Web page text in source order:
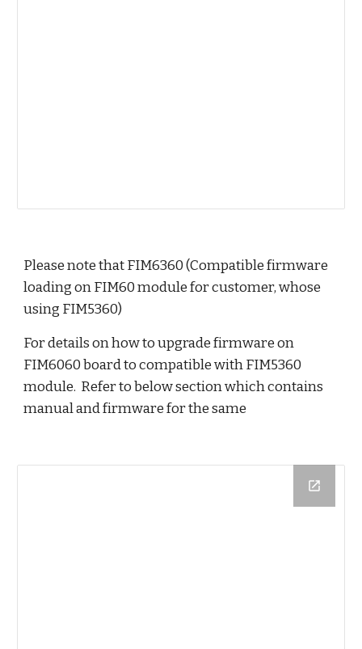
Please note that FIM6360 (Compatible firmware
loading on FIM60 module for customer, whose
using FIM5360)
For details on how to upgrade firmware on
FIM6060 board to compatible with FIM5360
module.  Refer to below section which contains
manual and firmware for the same